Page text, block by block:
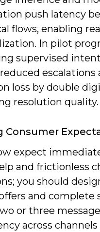
push latency
flows, enabling
In pilot
supervised
escalations
loss by double
resolution quality.
Consumer
expect
and frictionless
you should
and complete
or three
across